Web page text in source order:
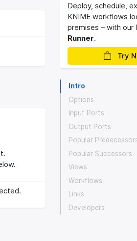
Deploy, schedule,
KNIME workflows
premises – with our
Runner.
Try
Intro
Options
Input Ports
Output Ports
Popular
Popular Successors
Views
Workflows
Links
Developers